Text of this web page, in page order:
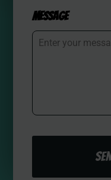
Message